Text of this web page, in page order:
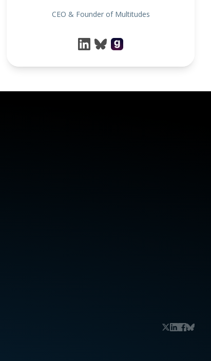
CEO & Founder of Multitudes